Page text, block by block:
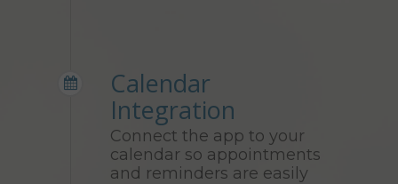
Calendar
Integration
Connect the app to your
calendar so appointments
and reminders are easily